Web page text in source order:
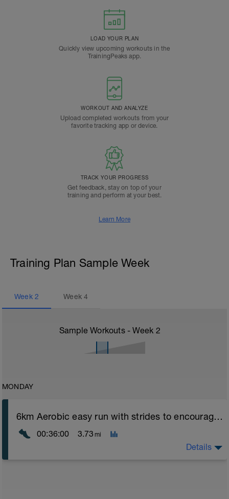
LOAD YOUR PLAN
Quickly view upcoming workouts in the
TrainingPeaks app.
WORKOUT AND ANALYZE
Upload completed workouts from your
favorite tracking app or device.
TRACK YOUR PROGRESS
Get feedback, stay on top of your
training and perform at your best.
Learn More
Training Plan Sample Week
Week 2 Week4
Sample Workouts - Week 2
MONDAY
6km Aerobic easy run with strides to encourage good form
00:36:00 3.73 mi
Details